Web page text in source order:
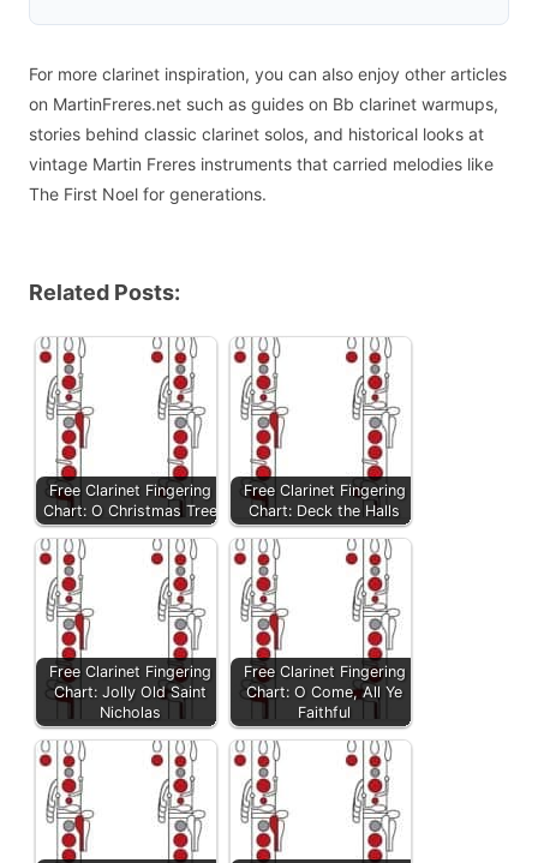
For more clarinet inspiration, you can also enjoy other articles
on MartinFreres.net such as guides on Bb clarinet warmups,
stories behind classic clarinet solos, and historical looks at
vintage Martin Freres instruments that carried melodies like
The First Noel for generations.
Related Posts:
Free Clarinet Fingering
Chart: O Christmas Tree
Free Clarinet Fingering
Chart: Deck the Halls
Free Clarinet Fingering
Chart: Jolly Old Saint
Nicholas
Free Clarinet Fingering
Chart: O Come, All Ye
Faithful